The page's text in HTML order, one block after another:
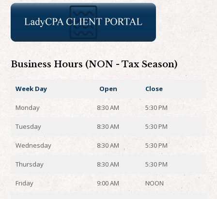
Business Hours (NON - Tax Season)
Week Day Open Close
Monday 8:30 AM 5:30 PM
Tuesday 8:30 AM 5:30 PM
Wednesday 8:30 AM 5:30 PM
Thursday 8:30 AM 5:30 PM
Friday 9:00 AM NOON